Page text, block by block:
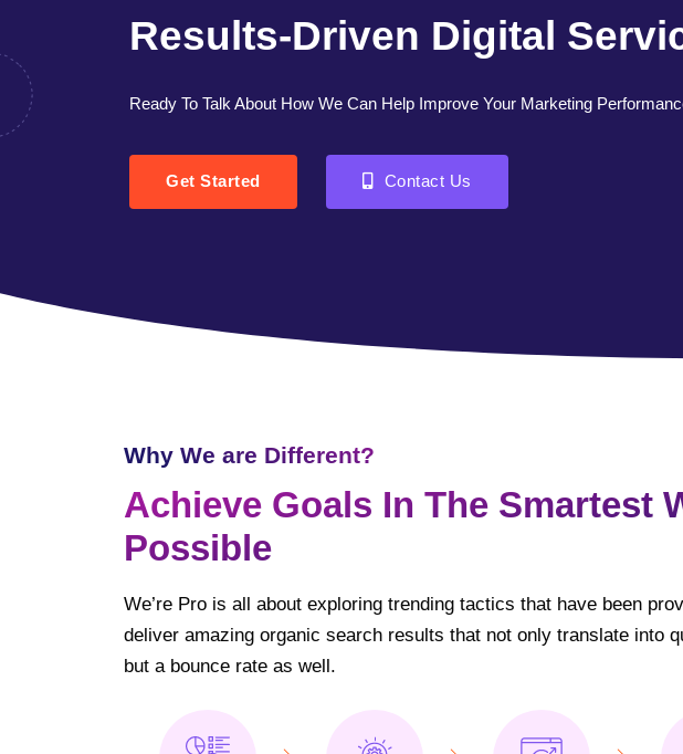
Results-Driven Digital
Ready To Talk About How We Can Help Improve Your Marketing
Get Started Contact Us
Why We are Different?
Achieve Goals In The Smartest
Possible
We’re Pro is all about exploring trending tactics that have been
deliver amazing organic search results that not only translate into
but a bounce rate as well.